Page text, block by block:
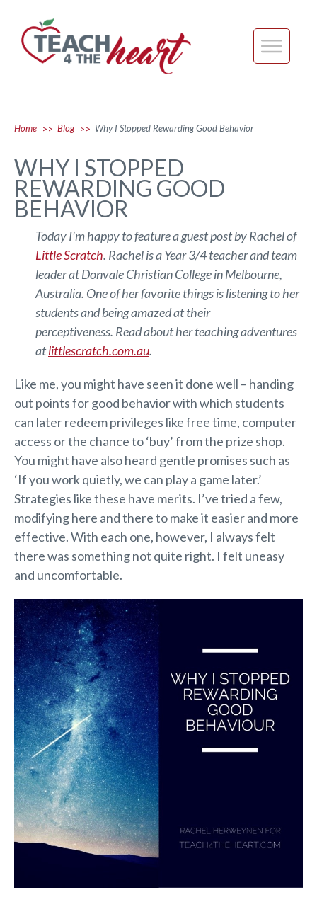
Home >> Blog >> Why I Stopped Rewarding Good Behavior
WHY I STOPPED
REWARDING GOOD
BEHAVIOR
Today I’m happy to feature a guest post by Rachel of
Little Scratch. Rachel is a Year 3/4 teacher and team
leader at Donvale Christian College in Melbourne,
Australia. One of her favorite things is listening to her
students and being amazed at their
perceptiveness. Read about her teaching adventures
atlittlescratch.com.au.
Like me, you might have seen it done well – handing
out points for good behavior with which students
can later redeem privileges like free time, computer
access or the chance to ‘buy’ from the prize shop.
You might have also heard gentle promises such as
‘If you work quietly, we can play a game later.’
Strategies like these have merits. I’ve tried a few,
modifying here and there to make it easier and more
effective. With each one, however, I always felt
there was something not quite right. I felt uneasy
and uncomfortable.